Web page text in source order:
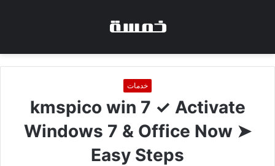
خدمات
kmspico win 7 ✓ Activate
Windows 7 & Office Now ➤
Easy Steps